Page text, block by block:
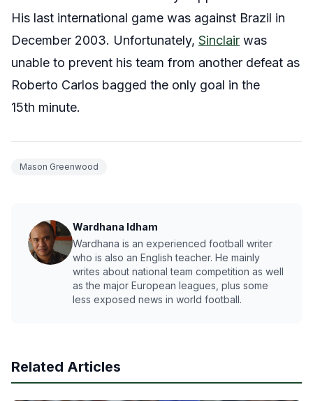
His last international game was against Brazil in
December 2003. Unfortunately, Sinclair was
unable to prevent his team from another defeat as
Roberto Carlos bagged the only goal in the
15th minute.
Mason Greenwood
Wardhana Idham
Wardhana is an experienced football writer
who is also an English teacher. He mainly
writes about national team competition as well
as the major European leagues, plus some
less exposed news in world football.
Related Articles